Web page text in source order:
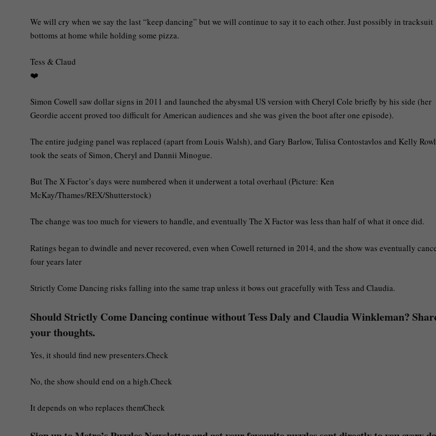
We will cry when we say the last “keep dancing” but we will continue to say it to each other. Just possibly in tracksuit
bottoms at home while holding some pizza.
Tess & Claud
❤️
Simon Cowell saw dollar signs in 2011 and launched the abysmal US version with Cheryl Cole briefly by his side (her
Geordie accent proved too difficult for American audiences and she was given the boot after one episode).
The entire judging panel was replaced (apart from Louis Walsh), and Gary Barlow, Tulisa Contostavlos and Kelly
took the seats of Simon, Cheryl and Dannii Minogue.
But The X Factor’s days were numbered when it underwent a total overhaul (Picture: Ken
McKay/Thames/REX/Shutterstock)
The change was too much for viewers to handle, and eventually The X Factor was less than half of what it once did.
Ratings began to dwindle and never recovered, even when Cowell returned in 2014, and the show was eventually
four years later
Strictly Come Dancing risks falling into the same trap unless it bows out gracefully with Tess and Claudia.
Should Strictly Come Dancing continue without Tess Daly and Claudia Winkleman?
your thoughts.
Yes, it should find new presenters.Check
No, the show should end on a high.Check
It depends on who replaces themCheck